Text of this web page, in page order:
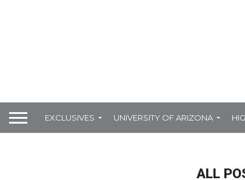
EXCLUSIVES UNIVERSITY OF ARIZONA
ALL